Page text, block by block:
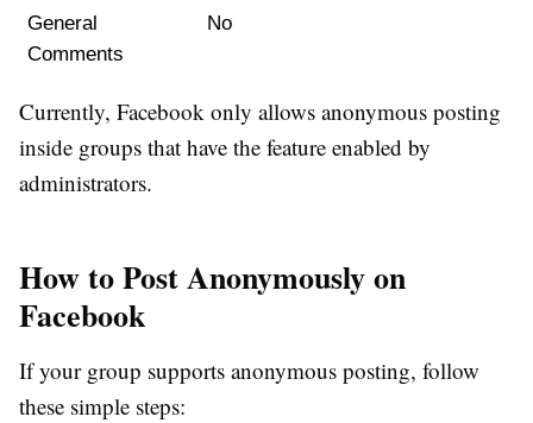
General
Comments
No
Currently, Facebook only allows anonymous posting
inside groups that have the feature enabled by
administrators.
How to Post Anonymously on
Facebook
If your group supports anonymous posting, follow
these simple steps: